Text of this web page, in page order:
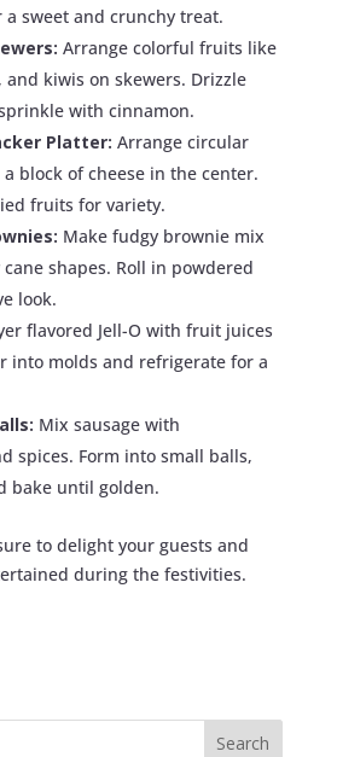
sweet and crunchy treat.
Arrange colorful fruits like
and kiwis on skewers. Drizzle
with cinnamon.
Platter: Arrange circular
block of cheese in the center.
fruits for variety.
Make fudgy brownie mix
shapes. Roll in powdered
look.
flavored Jell-O with fruit juices
into molds and refrigerate for a
Mix sausage with
spices. Form into small balls,
bake until golden.
to delight your guests and
during the festivities.
Search